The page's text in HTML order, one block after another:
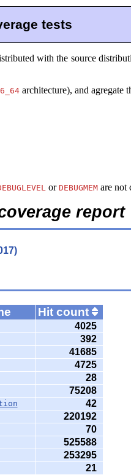
tests
with the source
architecture), and agregate
or DEBUGMEM are not
report
Hit count
4025
392
41685
4725
28
75208
42
220192
70
525588
253295
21